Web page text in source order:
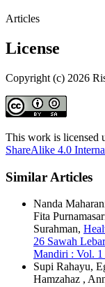
Articles
License
Copyright (c) 2026
This work is licensed
ShareAlike 4.0
Similar Articles
Nanda
Fita
Surahman,
26 Sawah
Mandiri : Vol. 1
Supi Rahayu,
Hamzahaz ,